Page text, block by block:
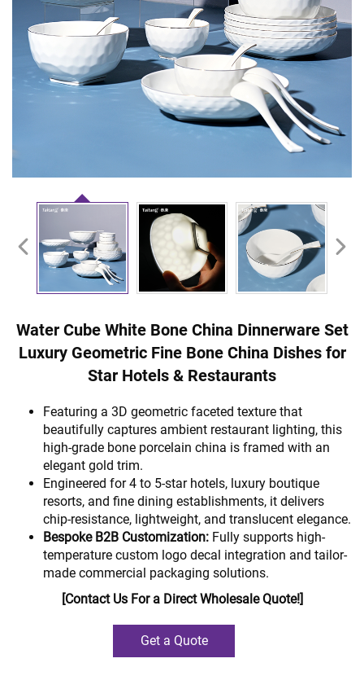
Water Cube White Bone China Dinnerware Set
Luxury Geometric Fine Bone China Dishes for
Star Hotels & Restaurants
Featuring a 3D geometric faceted texture that
beautifully captures ambient restaurant lighting, this
high-grade bone porcelain china is framed with an
elegant gold trim.
Engineered for 4 to 5-star hotels, luxury boutique
resorts, and fine dining establishments, it delivers
chip-resistance, lightweight, and translucent elegance.
Bespoke B2B Customization: Fully supports high-
temperature custom logo decal integration and tailor-
made commercial packaging solutions.
[Contact Us For a Direct Wholesale Quote!]
Get a Quote